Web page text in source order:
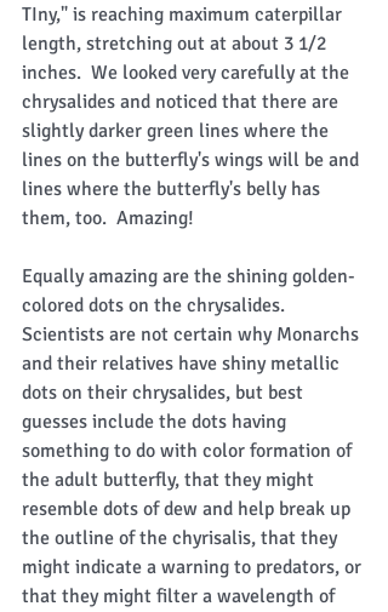
TIny," is reaching maximum caterpillar
length, stretching out at about 3 1/2
inches.  We looked very carefully at the
chrysalides and noticed that there are
slightly darker green lines where the
lines on the butterfly's wings will be and
lines where the butterfly's belly has
them, too.  Amazing!
Equally amazing are the shining golden-
colored dots on the chrysalides.
Scientists are not certain why Monarchs
and their relatives have shiny metallic
dots on their chrysalides, but best
guesses include the dots having
something to do with color formation of
the adult butterfly, that they might
resemble dots of dew and help break up
the outline of the chyrisalis, that they
might indicate a warning to predators, or
that they might filter a wavelength of